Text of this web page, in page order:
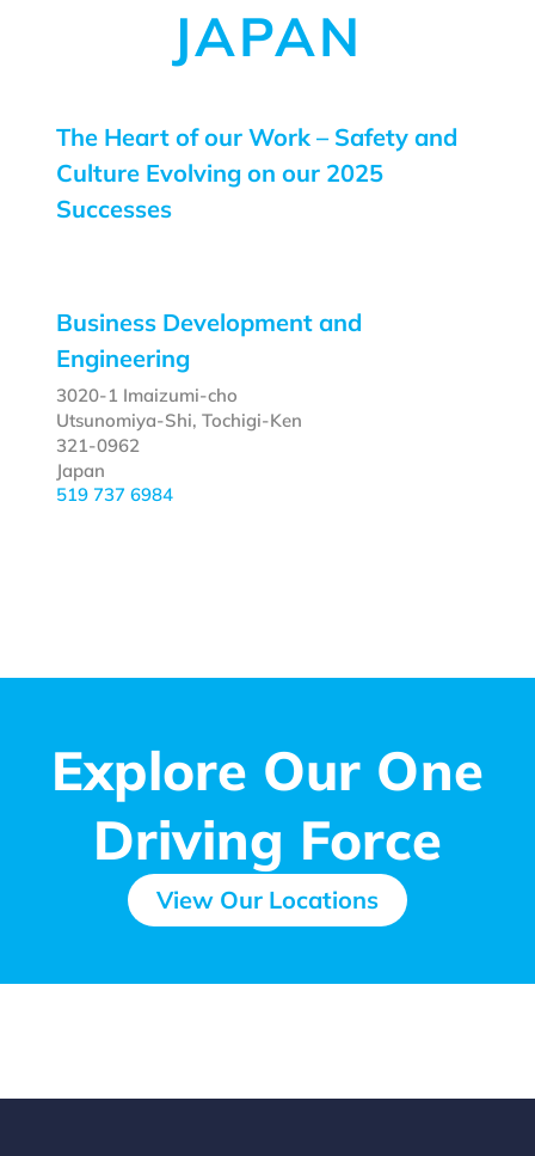
JAPAN
The Heart of our Work – Safety and
Culture Evolving on our 2025
Successes
Business Development and
Engineering
3020-1 Imaizumi-cho
Utsunomiya-Shi, Tochigi-Ken
321-0962
Japan
519 737 6984
Explore Our One
Driving Force
View Our Locations